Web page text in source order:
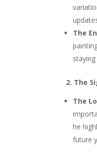
The
2. The
The
he
future